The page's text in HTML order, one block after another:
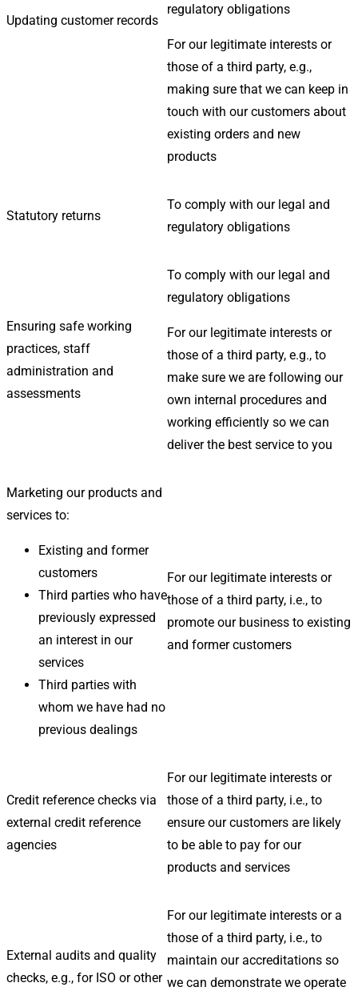
Updating customer records
regulatory obligations
For our legitimate interests or
those of a third party, e.g.,
making sure that we can keep in
touch with our customers about
existing orders and new
products
Statutory returns
To comply with our legal and
regulatory obligations
Ensuring safe working
practices, staff
administration and
assessments
To comply with our legal and
regulatory obligations
For our legitimate interests or
those of a third party, e.g., to
make sure we are following our
own internal procedures and
working efficiently so we can
deliver the best service to you
Marketing our products and
services to:
Existing and former
customers
Third parties who have
previously expressed
an interest in our
services
Third parties with
whom we have had no
previous dealings
For our legitimate interests or
those of a third party, i.e., to
promote our business to existing
and former customers
Credit reference checks via
external credit reference
agencies
For our legitimate interests or
those of a third party, i.e., to
ensure our customers are likely
to be able to pay for our
products and services
External audits and quality
checks, e.g., for ISO or other
For our legitimate interests or a
those of a third party, i.e., to
maintain our accreditations so
we can demonstrate we operate